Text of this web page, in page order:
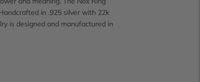
in .925 silver with 22k
is designed and manufactured in